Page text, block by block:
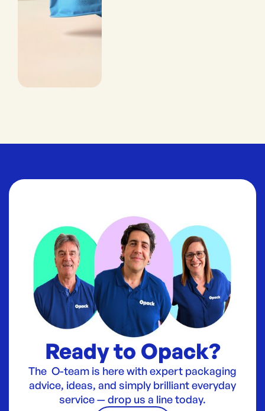
Ready to Opack?
The O-team is here with expert packaging
advice, ideas, and simply brilliant everyday
service — drop us a line today.